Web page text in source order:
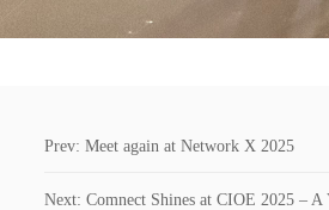
Prev: Meet again at Network X 2025
Next: Comnect Shines at CIOE 2025 –